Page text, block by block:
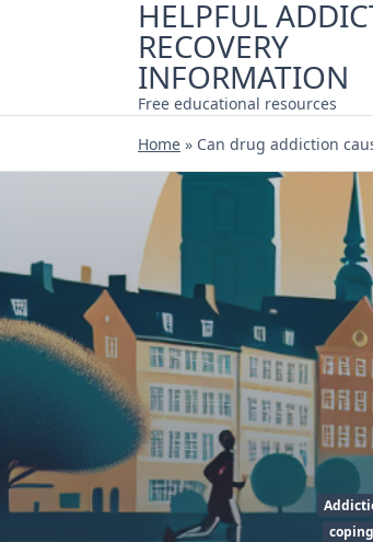
HELPFUL
RECOVERY
INFORMATION
Free educational resources
Home » Can drug addiction